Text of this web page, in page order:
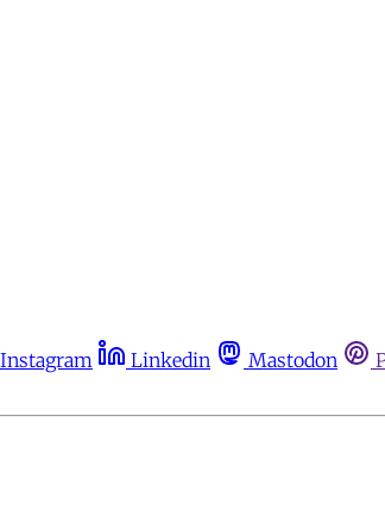
Instagram Linkedin Mastodon